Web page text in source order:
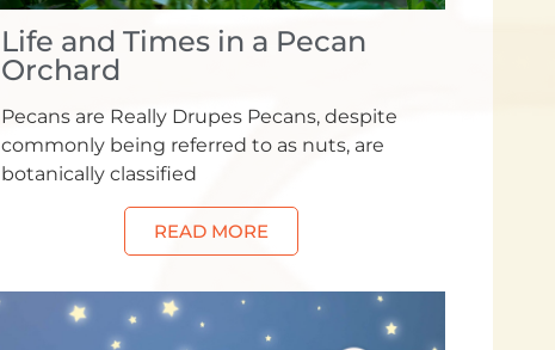
Life and Times in a Pecan
Orchard
Pecans are Really Drupes Pecans, despite
commonly being referred to as nuts, are
botanically classified
READ MORE